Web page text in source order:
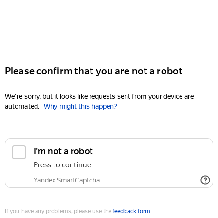
Please confirm that you are not a robot
We're sorry, but it looks like requests sent from your device are
automated. Why might this happen?
I'm not a robot
Press to continue
Yandex SmartCaptcha
If you have any problems, please use thefeedback form